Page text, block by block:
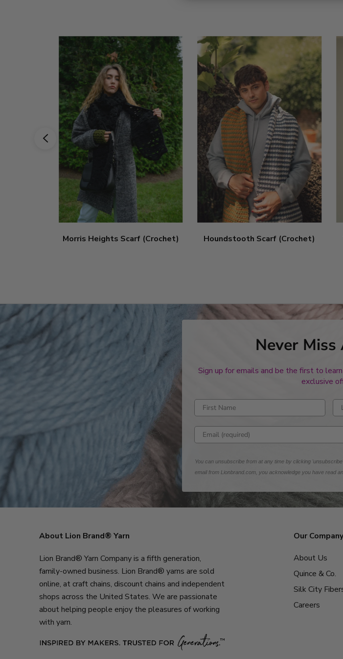
Morris Heights Scarf (Crochet) Houndstooth Scarf (Crochet)
Never Miss
Sign up for emails and be the first to
exclusive
Enter first name
Enter email address
You can unsubscribe from at any time by clicking
email from Lionbrand.com, you acknowledge you have read
About Lion Brand® Yarn
Lion Brand® Yarn Company is a fifth generation,
family-owned business. Lion Brand® yarns are sold
online, at craft chains, discount chains and independent
shops across the United States. We are passionate
about helping people enjoy the pleasures of working
with yarn.
Our
About Us
Quince & Co.
Silk City
Careers